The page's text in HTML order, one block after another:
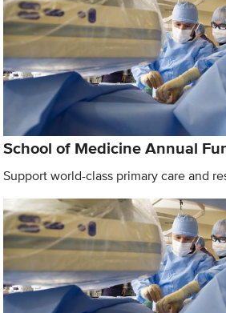
School of Medicine Annual
Support world-class primary care and